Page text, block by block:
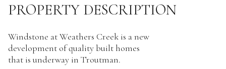
PROPERTY DESCRIPTION
Windstone at Weathers Creek is a new
development of quality built homes
that is underway in Troutman.